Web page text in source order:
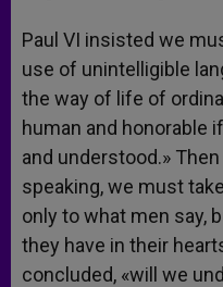
Paul VI insisted we
use of unintelligible
the way of life of
human and honorable
and understood.»
speaking, we must
only to what men say,
they have in their
concluded, «will we